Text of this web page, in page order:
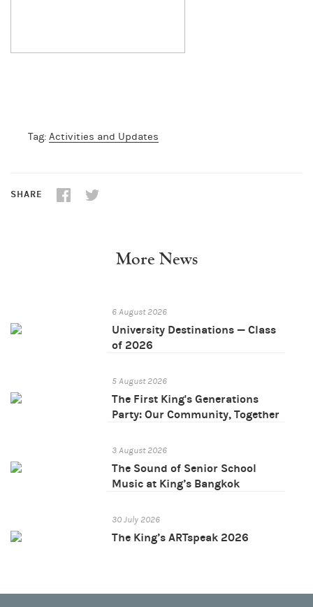
Tag: Activities and Updates
SHARE
More News
6 August 2026
University Destinations — Class
of 2026
5 August 2026
The First King's Generations
Party: Our Community, Together
3 August 2026
The Sound of Senior School
Music at King’s Bangkok
30 July 2026
The King’s ARTspeak 2026